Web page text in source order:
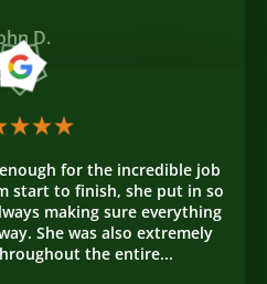
D.
for the incredible job
start to finish, she put in so
making sure everything
She was also extremely
the entire...